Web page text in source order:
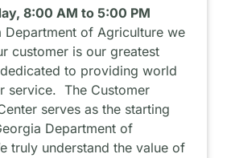
8:00 AM to 5:00 PM
Department of Agriculture we
customer is our greatest
to providing world
service. The Customer
serves as the starting
Department of
truly understand the value of